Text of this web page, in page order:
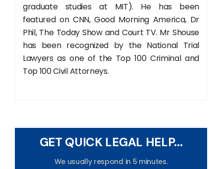
graduate studies at MIT). He has been
featured on CNN, Good Morning America, Dr
Phil, The Today Show and Court TV. Mr Shouse
has been recognized by the National Trial
Lawyers as one of the Top 100 Criminal and
Top 100 Civil Attorneys.
GET QUICK LEGAL HELP...
We usually respond in 5 minutes.